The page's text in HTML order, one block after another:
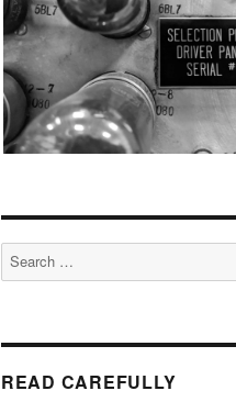
Search
for:
READ CAREFULLY